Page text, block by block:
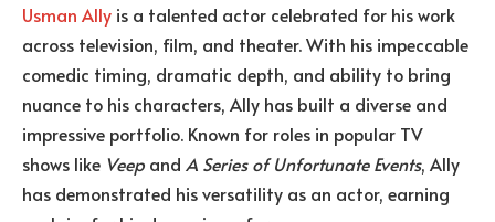
Usman Ally is a talented actor celebrated for his work
across television, film, and theater. With his impeccable
comedic timing, dramatic depth, and ability to bring
nuance to his characters, Ally has built a diverse and
impressive portfolio. Known for roles in popular TV
shows like Veep and A Series of Unfortunate Events, Ally
has demonstrated his versatility as an actor, earning